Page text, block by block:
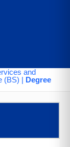
and
(BS) | Degree